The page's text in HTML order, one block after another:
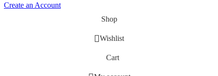
Create an Account
Shop
Wishlist
Cart